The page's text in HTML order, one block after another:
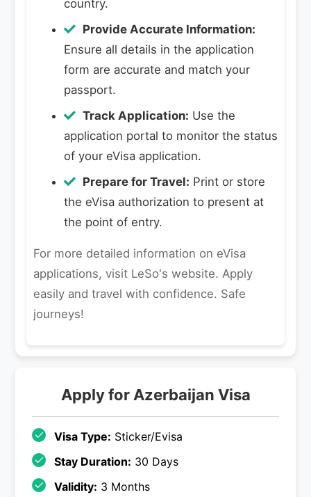
country.
Provide Accurate Information:
Ensure all details in the application
form are accurate and match your
passport.
Track Application: Use the
application portal to monitor the status
of your eVisa application.
Prepare for Travel: Print or store
the eVisa authorization to present at
the point of entry.
For more detailed information on eVisa
applications, visit LeSo's website. Apply
easily and travel with confidence. Safe
journeys!
Apply for Azerbaijan Visa
Visa Type: Sticker/Evisa
Stay Duration: 30 Days
Validity: 3 Months